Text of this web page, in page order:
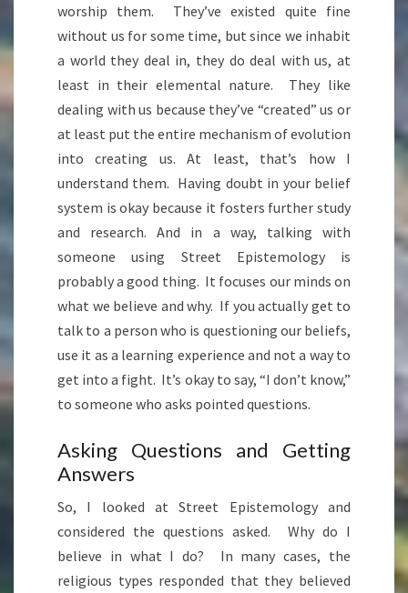
worship them. They’ve existed quite fine
without us for some time, but since we inhabit
a world they deal in, they do deal with us, at
least in their elemental nature. They like
dealing with us because they’ve “created” us or
at least put the entire mechanism of evolution
into creating us. At least, that’s how I
understand them. Having doubt in your belief
system is okay because it fosters further study
and research. And in a way, talking with
someone using Street Epistemology is
probably a good thing. It focuses our minds on
what we believe and why. If you actually get to
talk to a person who is questioning our beliefs,
use it as a learning experience and not a way to
get into a fight. It’s okay to say, “I don’t know,”
to someone who asks pointed questions.
Asking Questions and Getting
Answers
So, I looked at Street Epistemology and
considered the questions asked. Why do I
believe in what I do? In many cases, the
religious types responded that they believed